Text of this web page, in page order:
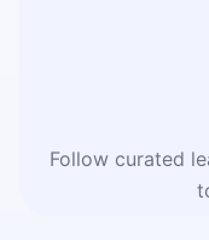
Follow curated